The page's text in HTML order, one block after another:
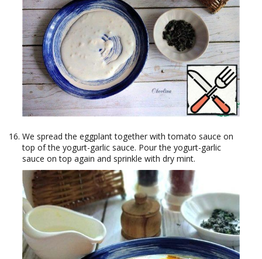
We spread the eggplant together with tomato sauce on
top of the yogurt-garlic sauce. Pour the yogurt-garlic
sauce on top again and sprinkle with dry mint.